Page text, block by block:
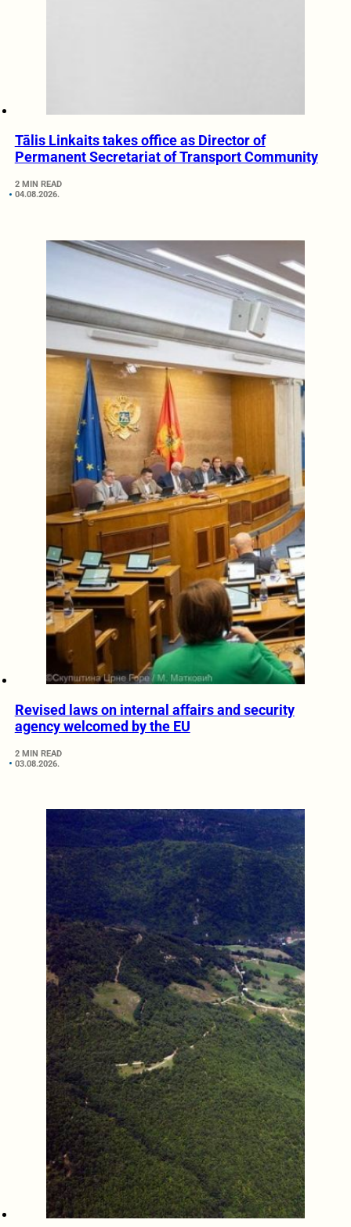
Tālis Linkaits takes office as Director of
Permanent Secretariat of Transport Community
2 MIN READ
04.08.2026.
Revised laws on internal affairs and security
agency welcomed by the EU
2 MIN READ
03.08.2026.